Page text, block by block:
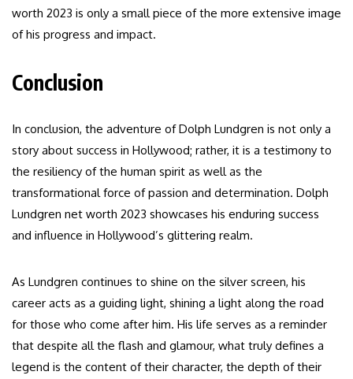
worth 2023 is only a small piece of the more extensive image
of his progress and impact.
Conclusion
In conclusion, the adventure of Dolph Lundgren is not only a
story about success in Hollywood; rather, it is a testimony to
the resiliency of the human spirit as well as the
transformational force of passion and determination. Dolph
Lundgren net worth 2023 showcases his enduring success
and influence in Hollywood’s glittering realm.
As Lundgren continues to shine on the silver screen, his
career acts as a guiding light, shining a light along the road
for those who come after him. His life serves as a reminder
that despite all the flash and glamour, what truly defines a
legend is the content of their character, the depth of their